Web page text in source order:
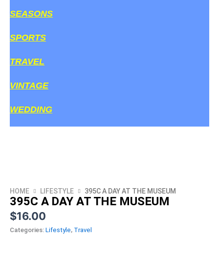
SEASONS
SPORTS
TRAVEL
VINTAGE
WEDDING
HOME LIFESTYLE 395C A DAY AT THE MUSEUM
395C A DAY AT THE MUSEUM
$16.00
Categories: Lifestyle, Travel